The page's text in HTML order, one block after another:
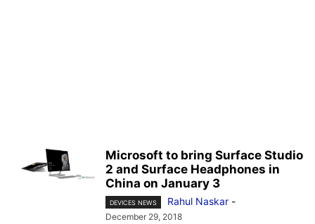
Microsoft to bring Surface Studio
2 and Surface Headphones in
China on January 3
DEVICES NEWS Rahul Naskar -
December 29, 2018